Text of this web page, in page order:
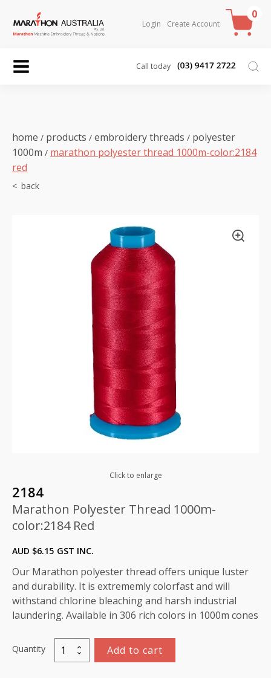
Login Create Account
0
Call today
home / products / embroidery threads / polyester
1000m / marathon polyester thread 1000m-color:2184
red
Click to enlarge
2184
Marathon Polyester Thread 1000m-
color:2184 Red
AUD $6.15 GST INC.
Our Marathon polyester thread offers unique luster
and durability. It is extrememly colorfast and will
withstand chlorine bleaching and harsh industrial
laundering. Available in 306 rich colors in 1000m cones
Quantity
Marathon
Polyester
Add to cart